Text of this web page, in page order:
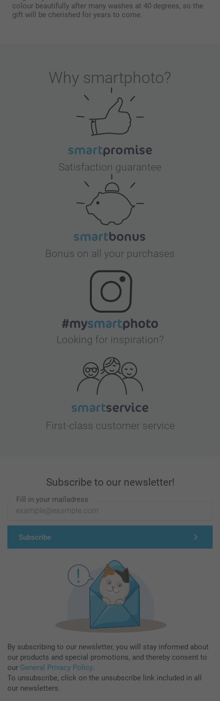
colour beautifully after many washes at 40 degrees, so the
gift will be cherished for years to come.
Why smartphoto?
Satisfaction guarantee
Bonus on all your purchases
Looking for inspiration?
First-class customer service
Subscribe to our newsletter!
Fill in your mailadress
Subscribe
By subscribing to our newsletter, you will stay informed about
our products and special promotions, and thereby consent to
our General Privacy Policy.
To unsubscribe, click on the unsubscribe link included in all
our newsletters.